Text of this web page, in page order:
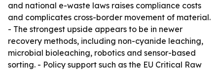
and national e-waste laws raises compliance costs
and complicates cross-border movement of material.
- The strongest upside appears to be in newer
recovery methods, including non-cyanide leaching,
microbial bioleaching, robotics and sensor-based
sorting. - Policy support such as the EU Critical Raw